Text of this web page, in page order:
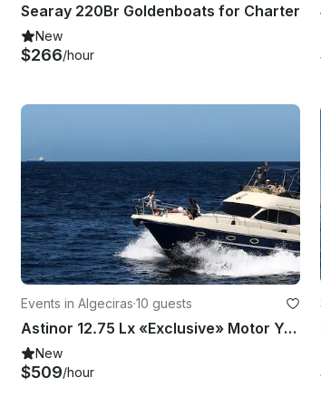
Searay 220Br Goldenboats for Charter
New
$266/hour
Events in Algeciras·10 guests
Astinor 12.75 Lx «Exclusive» Motor Yacht Rental in Algeciras, Spain
New
$509/hour